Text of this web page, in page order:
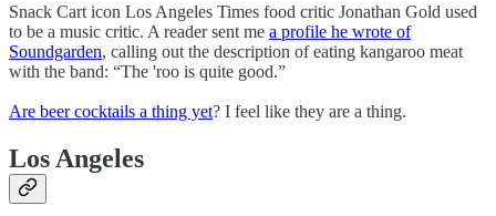
Snack Cart icon Los Angeles Times food critic Jonathan Gold used
to be a music critic. A reader sent me a profile he wrote of
Soundgarden, calling out the description of eating kangaroo meat
with the band: “The 'roo is quite good.”
Are beer cocktails a thing yet? I feel like they are a thing.
Los Angeles